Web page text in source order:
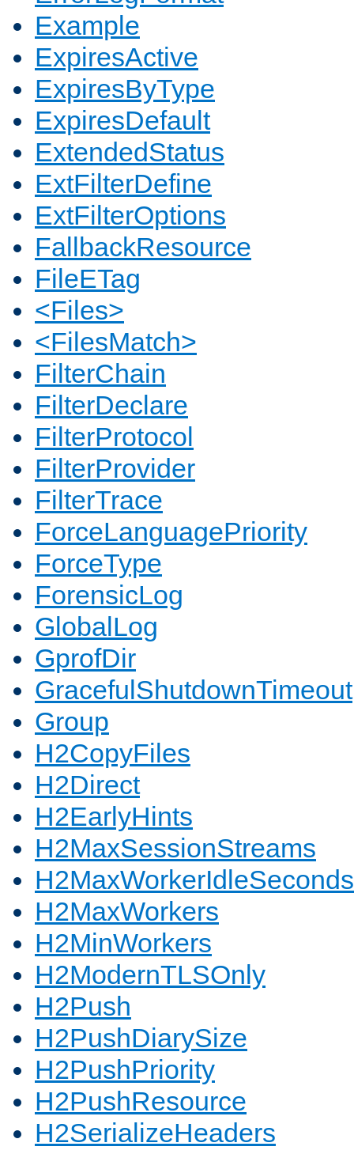
Example
ExpiresActive
ExpiresByType
ExpiresDefault
ExtendedStatus
ExtFilterDefine
ExtFilterOptions
FallbackResource
FileETag
<Files>
<FilesMatch>
FilterChain
FilterDeclare
FilterProtocol
FilterProvider
FilterTrace
ForceLanguagePriority
ForceType
ForensicLog
GlobalLog
GprofDir
GracefulShutdownTimeout
Group
H2CopyFiles
H2Direct
H2EarlyHints
H2MaxSessionStreams
H2MaxWorkerIdleSeconds
H2MaxWorkers
H2MinWorkers
H2ModernTLSOnly
H2Push
H2PushDiarySize
H2PushPriority
H2PushResource
H2SerializeHeaders